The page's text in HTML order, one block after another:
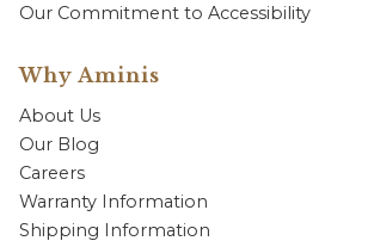
Our Commitment to Accessibility
Why Aminis
About Us
Our Blog
Careers
Warranty Information
Shipping Information